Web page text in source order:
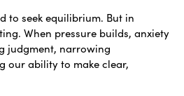
to seek equilibrium. But in
When pressure builds, anxiety
judgment, narrowing
our ability to make clear,